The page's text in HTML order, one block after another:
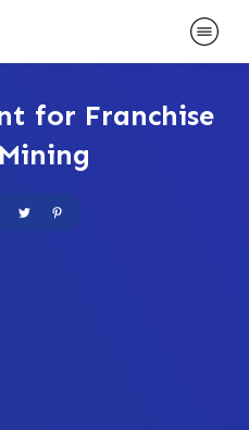
for Franchise